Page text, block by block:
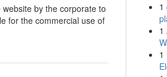
by the corporate to
for the commercial use of
1
1
1